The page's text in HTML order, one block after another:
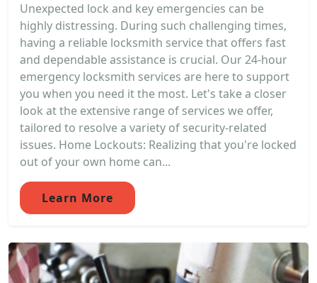
Unexpected lock and key emergencies can be
highly distressing. During such challenging times,
having a reliable locksmith service that offers fast
and dependable assistance is crucial. Our 24-hour
emergency locksmith services are here to support
you when you need it the most. Let's take a closer
look at the extensive range of services we offer,
tailored to resolve a variety of security-related
issues. Home Lockouts: Realizing that you're locked
out of your own home can...
Learn More